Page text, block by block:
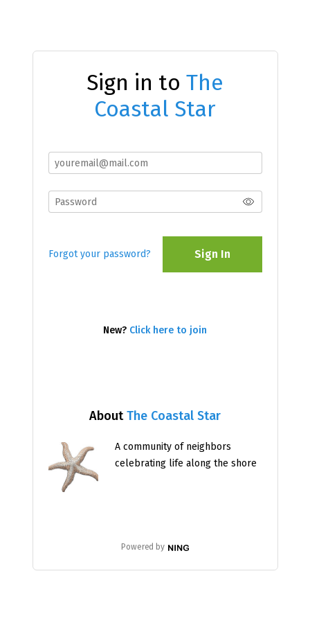
AboutThe Coastal Star
A community of neighbors
celebrating life along the shore
Powered by
Sign in to The
Coastal Star
Forgot your password? Sign In
New? Click here to join